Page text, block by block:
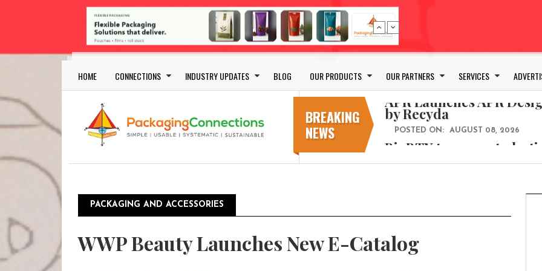
Skip to main content
Main navigation
HOME CONNECTIONS INDUSTRY UPDATES BLOG OUR PRODUCTS OUR PARTNERS SERVICES
BREAKING
NEWS
Bio-based PLA films
APR Launches APR
BioBTX to convert
aromatics with new
POSTED ON: AUGUST 05, 2026
Weavabel Releases New
Regulations Near
No bottles, less
Bio-based PLA films
POSTED ON:
PACKAGING AND ACCESSORIES
WWP Beauty Launches New E-Catalog